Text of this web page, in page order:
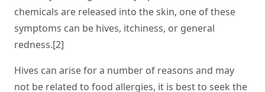
chemicals are released into the skin, one of these
symptoms can be hives, itchiness, or general
redness.[2]
Hives can arise for a number of reasons and may
not be related to food allergies, it is best to seek the